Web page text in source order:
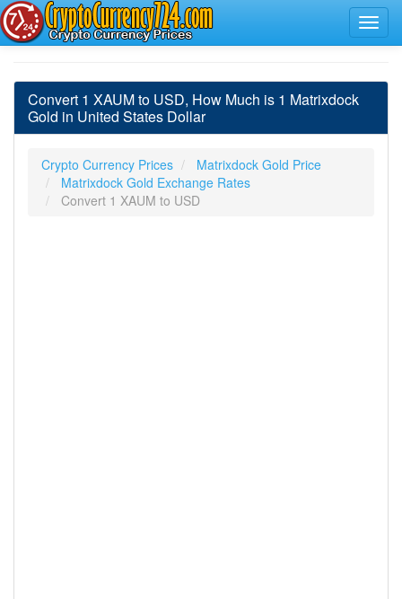
Convert 1 XAUM to USD, How Much is 1 Matrixdock
Gold in United States Dollar
Crypto Currency Prices
Matrixdock Gold Price
Matrixdock Gold Exchange Rates
Convert 1 XAUM to USD